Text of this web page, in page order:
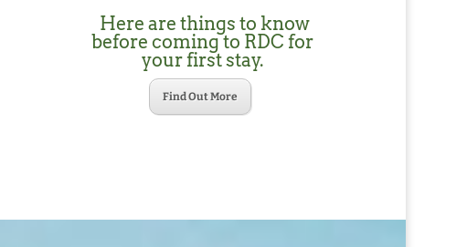
Here are things to know
before coming to RDC for
your first stay.
Find Out More